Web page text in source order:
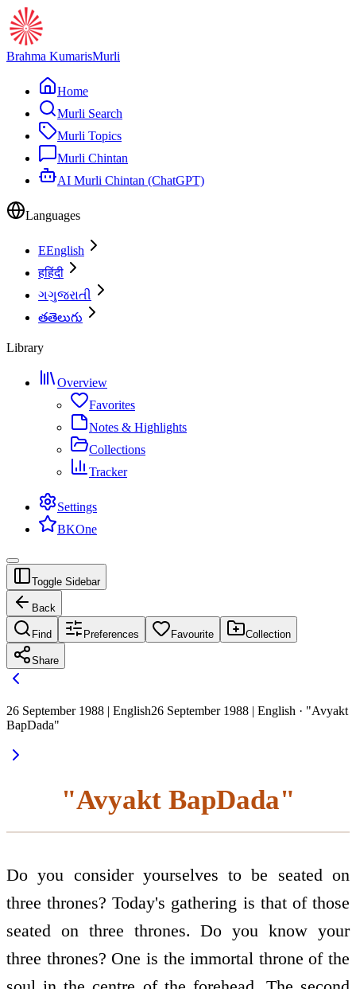
Brahma KumarisMurli
Home
Murli Search
Murli Topics
Murli Chintan
AI Murli Chintan (ChatGPT)
Languages
EEnglish
हहिंदी
ગગુજરાતી
తతెలుగు
Library
Overview
Favorites
Notes & Highlights
Collections
Tracker
Settings
BKOne
Toggle Sidebar
Back
Find Preferences Favourite Collection
Share
26 September 1988 | English26 September 1988 | English · "Avyakt
BapDada"
"Avyakt BapDada"
Do you consider yourselves to be seated on
three thrones? Today's gathering is that of those
seated on three thrones. Do you know your
three thrones? One is the immortal throne of the